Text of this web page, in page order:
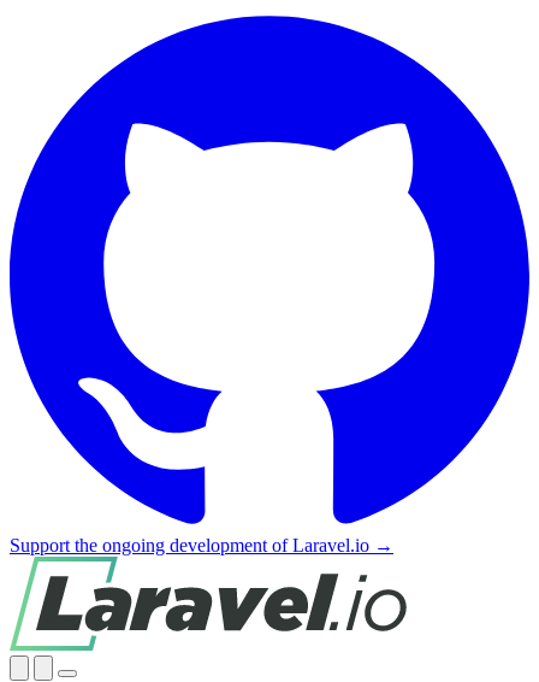
Support the ongoing development of Laravel.io →